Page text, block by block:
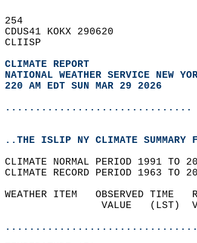
254
CDUS41 KOKX 290620
CLIISP
CLIMATE REPORT
NATIONAL WEATHER SERVICE NEW
220 AM EDT SUN MAR 29 2026
...............................
..THE ISLIP NY CLIMATE SUMMARY
CLIMATE NORMAL PERIOD 1991 TO
CLIMATE RECORD PERIOD 1963 TO
WEATHER ITEM   OBSERVED TIME
VALUE